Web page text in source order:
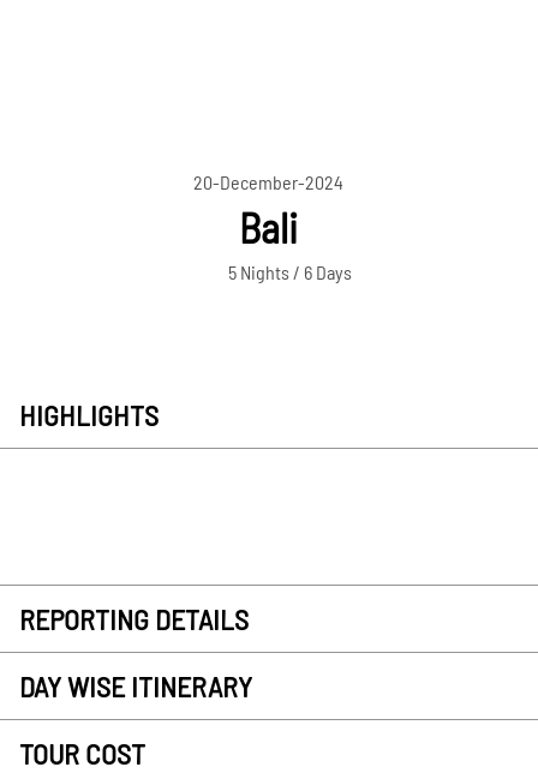
20-December-2024
Bali
5 Nights / 6 Days
HIGHLIGHTS
REPORTING DETAILS
DAY WISE ITINERARY
TOUR COST